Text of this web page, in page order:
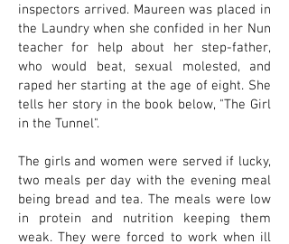
inspectors arrived. Maureen was placed in
the Laundry when she confided in her Nun
teacher for help about her step-father,
who would beat, sexual molested, and
raped her starting at the age of eight. She
tells her story in the book below, "The Girl
in the Tunnel".
The girls and women were served if lucky,
two meals per day with the evening meal
being bread and tea. The meals were low
in protein and nutrition keeping them
weak. They were forced to work when ill